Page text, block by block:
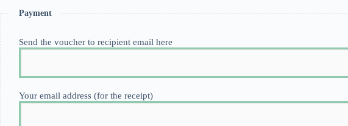
Payment
Send the voucher to recipient email here
Your email address (for the receipt)